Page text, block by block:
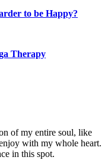
to be Happy?
Therapy
of my entire soul, like
with my whole heart.
in this spot.